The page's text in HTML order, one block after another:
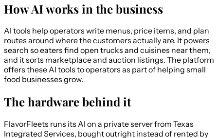
How AI works in the business
AI tools help operators write menus, price items, and plan
routes around where the customers actually are. It powers
search so eaters find open trucks and cuisines near them,
and it sorts marketplace and auction listings. The platform
offers these AI tools to operators as part of helping small
food businesses grow.
The hardware behind it
FlavorFleets runs its AI on a private server from Texas
Integrated Services, bought outright instead of rented by